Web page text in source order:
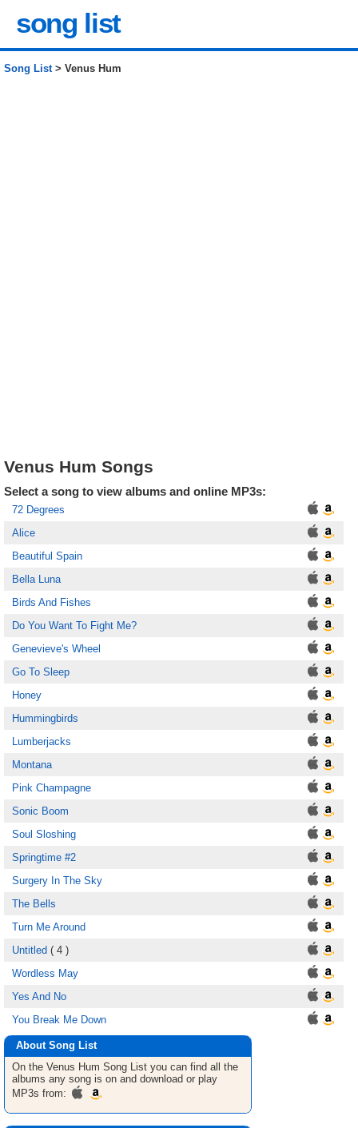
song list
Song List> Venus Hum
Venus Hum Songs
Select a song to view albums and online MP3s:
72 Degrees
Alice
Beautiful Spain
Bella Luna
Birds And Fishes
Do You Want To Fight Me?
Genevieve's Wheel
Go To Sleep
Honey
Hummingbirds
Lumberjacks
Montana
Pink Champagne
Sonic Boom
Soul Sloshing
Springtime #2
Surgery In The Sky
The Bells
Turn Me Around
Untitled ( 4 )
Wordless May
Yes And No
You Break Me Down
About Song List
On the Venus Hum Song List you can find all the
albums any song is on and download or play
MP3s from: